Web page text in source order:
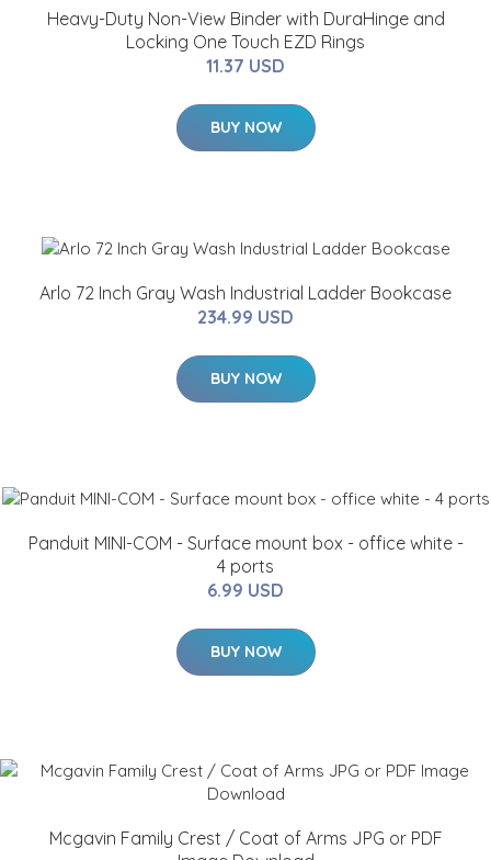
Heavy-Duty Non-View Binder with DuraHinge and
Locking One Touch EZD Rings
11.37 USD
BUY NOW
Arlo 72 Inch Gray Wash Industrial Ladder Bookcase
234.99 USD
BUY NOW
Panduit MINI-COM - Surface mount box - office white -
4 ports
6.99 USD
BUY NOW
Mcgavin Family Crest / Coat of Arms JPG or PDF